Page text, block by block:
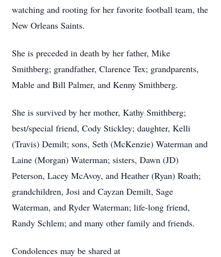
watching and rooting for her favorite football team, the
New Orleans Saints.
She is preceded in death by her father, Mike
Smithberg; grandfather, Clarence Tex; grandparents,
Mable and Bill Palmer, and Kenny Smithberg.
She is survived by her mother, Kathy Smithberg;
best/special friend, Cody Stickley; daughter, Kelli
(Travis) Demilt; sons, Seth (McKenzie) Waterman and
Laine (Morgan) Waterman; sisters, Dawn (JD)
Peterson, Lacey McAvoy, and Heather (Ryan) Roath;
grandchildren, Josi and Cayzan Demilt, Sage
Waterman, and Ryder Waterman; life-long friend,
Randy Schlem; and many other family and friends.
Condolences may be shared at